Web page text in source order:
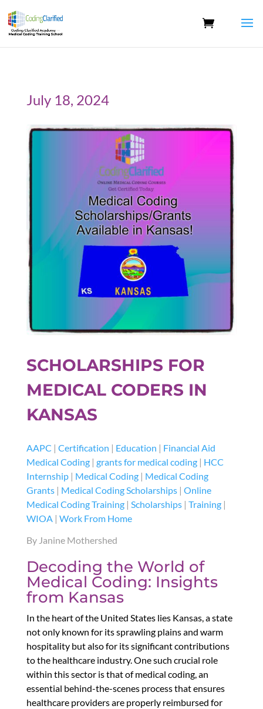
July 18, 2024
SCHOLARSHIPS FOR
MEDICAL CODERS IN
KANSAS
AAPC | Certification | Education | Financial Aid
Medical Coding| grants for medical coding| HCC
Internship| Medical Coding| Medical Coding
Grants| Medical Coding Scholarships| Online
Medical Coding Training| Scholarships| Training|
WIOA| Work From Home
By Janine Mothershed
Decoding the World of
Medical Coding: Insights
from Kansas
In the heart of the United States lies Kansas, a state
not only known for its sprawling plains and warm
hospitality but also for its significant contributions
to the healthcare industry. One such crucial role
within this sector is that of medical coding, an
essential behind-the-scenes process that ensures
healthcare providers are properly reimbursed for